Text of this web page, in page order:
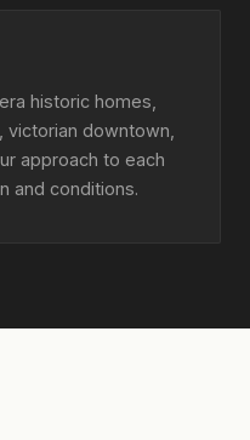
historic homes,
downtown,
approach to each
and conditions.